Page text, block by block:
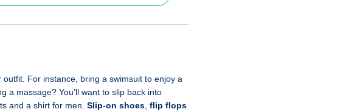
For instance, bring a swimsuit to enjoy a
a massage? You’ll want to slip back into
and a shirt for men. Slip-on shoes, flip flops